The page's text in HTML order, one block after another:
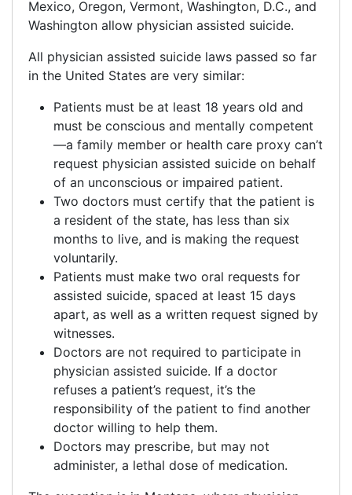
Mexico, Oregon, Vermont, Washington, D.C., and
Washington allow physician assisted suicide.
All physician assisted suicide laws passed so far
in the United States are very similar:
Patients must be at least 18 years old and
must be conscious and mentally competent
—a family member or health care proxy can’t
request physician assisted suicide on behalf
of an unconscious or impaired patient.
Two doctors must certify that the patient is
a resident of the state, has less than six
months to live, and is making the request
voluntarily.
Patients must make two oral requests for
assisted suicide, spaced at least 15 days
apart, as well as a written request signed by
witnesses.
Doctors are not required to participate in
physician assisted suicide. If a doctor
refuses a patient’s request, it’s the
responsibility of the patient to find another
doctor willing to help them.
Doctors may prescribe, but may not
administer, a lethal dose of medication.